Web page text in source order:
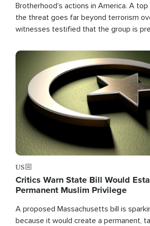
Brotherhood's actions in America. A top
the threat goes far beyond terrorism
witnesses testified that the group is
the U.S.
Image
US
Critics Warn State Bill Would
Permanent Muslim Privilege
A proposed Massachusetts bill is
because it would create a permanent,